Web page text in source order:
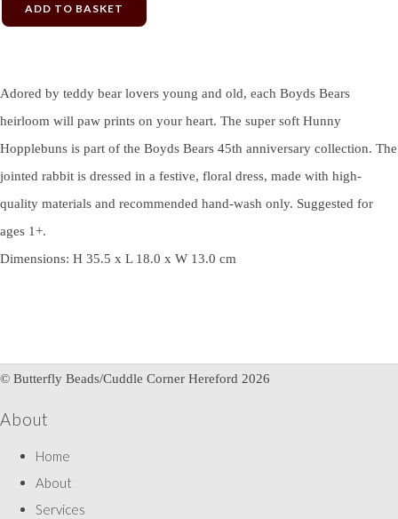
ADD TO BASKET
Adored by teddy bear lovers young and old, each Boyds Bears
heirloom will paw prints on your heart. The super soft Hunny
Hopplebuns is part of the Boyds Bears 45th anniversary collection. The
jointed rabbit is dressed in a festive, floral dress, made with high-
quality materials and recommended hand-wash only. Suggested for
ages 1+.
Dimensions: H 35.5 x L 18.0 x W 13.0 cm
© Butterfly Beads/Cuddle Corner Hereford 2026
About
Home
About
Services